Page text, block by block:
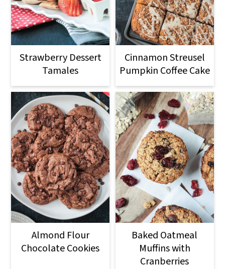
Strawberry Dessert
Tamales
Cinnamon Streusel
Pumpkin Coffee Cake
Almond Flour
Chocolate Cookies
Baked Oatmeal
Muffins with
Cranberries